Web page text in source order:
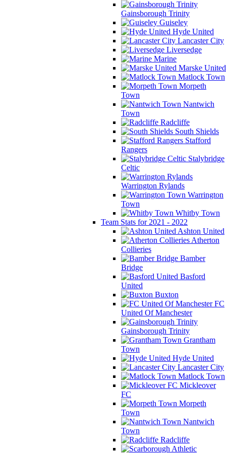
Gainsborough Trinity
Guiseley
Hyde United
Lancaster City
Liversedge
Marine
Marske United
Matlock Town
Morpeth
Town
Nantwich
Town
Radcliffe
South Shields
Stafford
Rangers
Stalybridge
Celtic
Warrington Rylands
Warrington
Town
Whitby Town
Team Stats for 2021 - 2022
Ashton United
Atherton
Collieries
Bamber
Bridge
Basford
United
Buxton
FC
United Of Manchester
Gainsborough Trinity
Grantham
Town
Hyde United
Lancaster City
Matlock Town
Mickleover
FC
Morpeth
Town
Nantwich
Town
Radcliffe